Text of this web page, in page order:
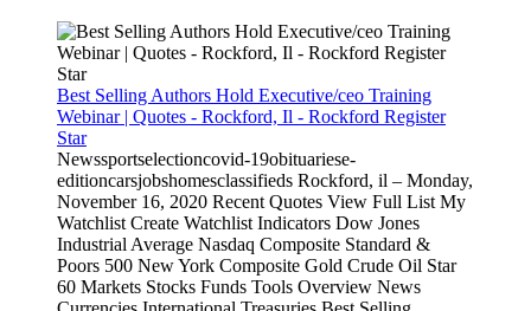
Best Selling Authors Hold Executive/ceo Training
Webinar | Quotes - Rockford, Il - Rockford Register
Star
Newssportselectioncovid-19obituariese-
editioncarsjobshomesclassifieds Rockford, il – Monday,
November 16, 2020 Recent Quotes View Full List My
Watchlist Create Watchlist Indicators Dow Jones
Industrial Average Nasdaq Composite Standard &
Poors 500 New York Composite Gold Crude Oil Star
60 Markets Stocks Funds Tools Overview News